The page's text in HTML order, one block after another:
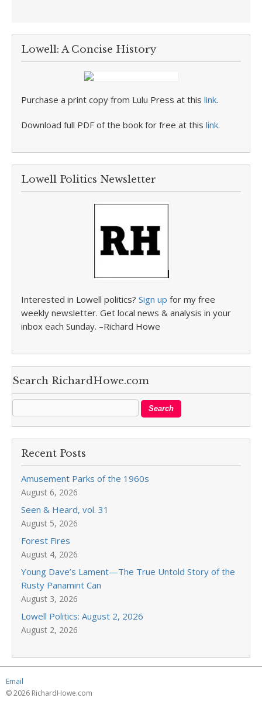
Lowell: A Concise History
Purchase a print copy from Lulu Press at this link.
Download full PDF of the book for free at this link.
Lowell Politics Newsletter
Interested in Lowell politics? Sign up for my free
weekly newsletter. Get local news & analysis in your
inbox each Sunday. –Richard Howe
Search RichardHowe.com
Recent Posts
Amusement Parks of the 1960s
August 6, 2026
Seen & Heard, vol. 31
August 5, 2026
Forest Fires
August 4, 2026
Young Dave’s Lament—The True Untold Story of the
Rusty Panamint Can
August 3, 2026
Lowell Politics: August 2, 2026
August 2, 2026
Email
© 2026 RichardHowe.com